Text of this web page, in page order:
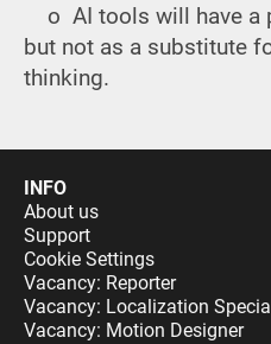
o AI tools will have a
but not as a substitute
thinking.
INFO
About us
Support
Cookie Settings
Vacancy: Reporter
Vacancy: Localization
Vacancy: Motion Designer